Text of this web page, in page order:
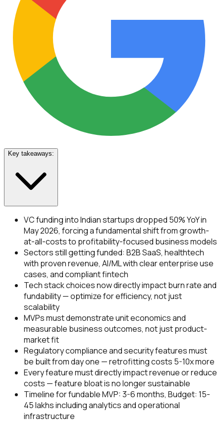
Key takeaways:
VC funding into Indian startups dropped 50% YoY in
May 2026, forcing a fundamental shift from growth-
at-all-costs to profitability-focused business models
Sectors still getting funded: B2B SaaS, healthtech
with proven revenue, AI/ML with clear enterprise use
cases, and compliant fintech
Tech stack choices now directly impact burn rate and
fundability — optimize for efficiency, not just
scalability
MVPs must demonstrate unit economics and
measurable business outcomes, not just product-
market fit
Regulatory compliance and security features must
be built from day one — retrofitting costs 5-10x more
Every feature must directly impact revenue or reduce
costs — feature bloat is no longer sustainable
Timeline for fundable MVP: 3-6 months, Budget: ₹15-
45 lakhs including analytics and operational
infrastructure